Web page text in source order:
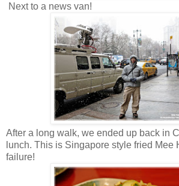
Next to a news van!
After a long walk, we ended up back in
lunch. This is Singapore style fried Mee
failure!